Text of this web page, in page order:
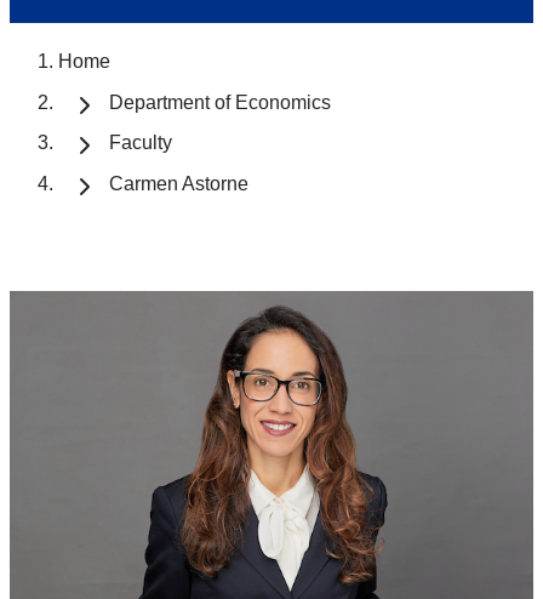
Home
Department of Economics
Faculty
Carmen Astorne